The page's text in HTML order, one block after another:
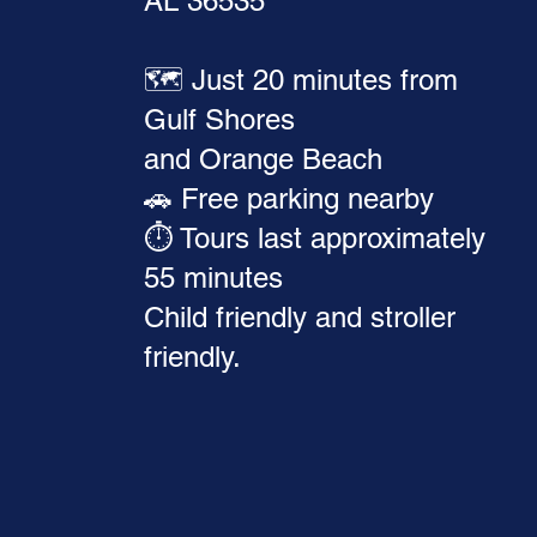
🗺️ Just 20 minutes from
Gulf Shores
and Orange Beach
🚗 Free parking nearby
⏱️ Tours last approximately
55 minutes
Child friendly and stroller
friendly.